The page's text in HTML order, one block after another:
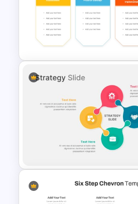
Circular Cycle Diagram
Template
Migration Plan Process
Template